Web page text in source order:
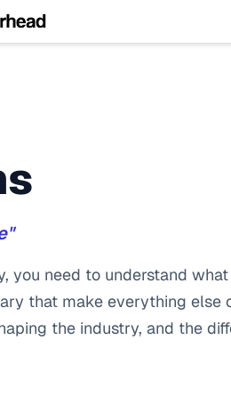
you need to understand
that make everything else
the industry, and the